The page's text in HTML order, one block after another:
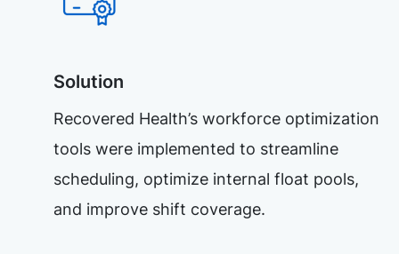
Solution
Recovered Health’s workforce optimization
tools were implemented to streamline
scheduling, optimize internal float pools,
and improve shift coverage.